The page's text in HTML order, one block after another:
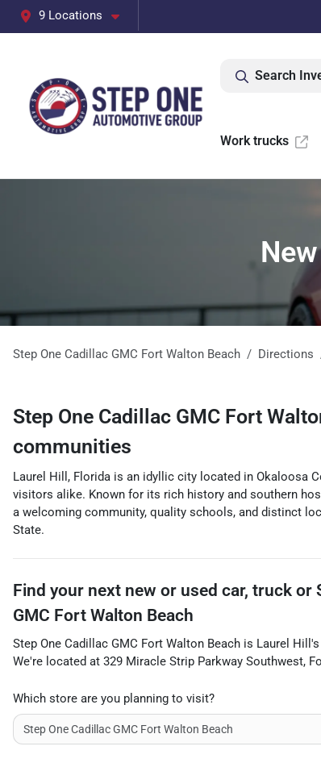
9 Locations
Search
Work trucks
Step One Cadillac GMC Fort Walton Beach Directions
Step One Cadillac GMC Fort
communities
Laurel Hill, Florida is an idyllic city located in Okaloosa
visitors alike. Known for its rich history and southern
a welcoming community, quality schools, and distinct
State.
Find your next new or used car, truck or
GMC Fort Walton Beach
Step One Cadillac GMC Fort Walton Beach is Laurel Hill
We're located at 329 Miracle Strip Parkway Southwest,
Which store are you planning to visit?